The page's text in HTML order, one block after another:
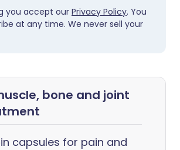
you accept ourPrivacy Policy. You
at any time. We never sell your
bone and joint
capsules for pain and